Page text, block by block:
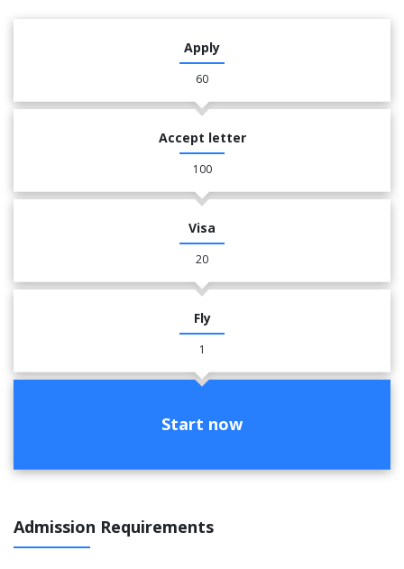
Apply
60
Accept letter
100
Visa
20
Fly
1
Start now
Admission Requirements